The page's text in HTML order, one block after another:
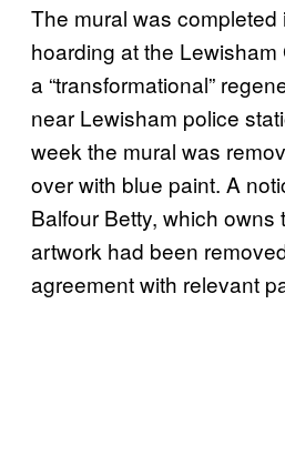
The mural was
hoarding at the
a “transformational”
near Lewisham police
week the mural was
over with blue paint. A
Balfour Betty, which owns
artwork had been
agreement with relevant